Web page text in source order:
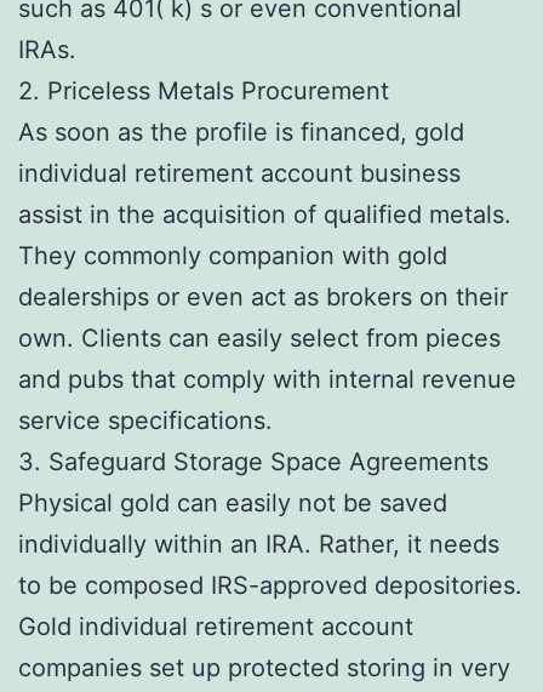
such as 401( k) s or even conventional
IRAs.
2. Priceless Metals Procurement
As soon as the profile is financed, gold
individual retirement account business
assist in the acquisition of qualified metals.
They commonly companion with gold
dealerships or even act as brokers on their
own. Clients can easily select from pieces
and pubs that comply with internal revenue
service specifications.
3. Safeguard Storage Space Agreements
Physical gold can easily not be saved
individually within an IRA. Rather, it needs
to be composed IRS-approved depositories.
Gold individual retirement account
companies set up protected storing in very